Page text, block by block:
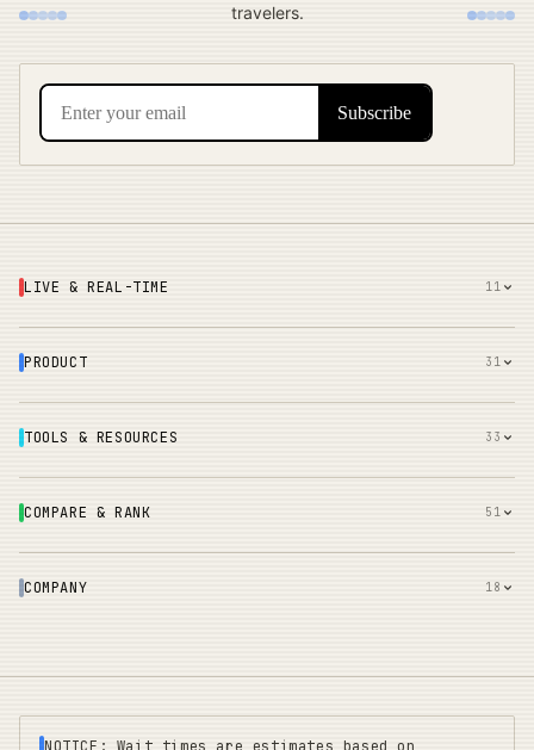
travelers.
LIVE & REAL-TIME 11
PRODUCT 31
TOOLS & RESOURCES 33
COMPARE & RANK 51
COMPANY 18